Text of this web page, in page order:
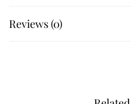
8×8 ft, 8×10 ft, 8×11 ft, 9×9 ft,
Reviews (0)